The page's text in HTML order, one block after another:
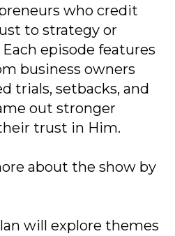
who credit
to strategy or
episode features
business owners
trials, setbacks, and
out stronger
trust in Him.
about the show by
will explore themes